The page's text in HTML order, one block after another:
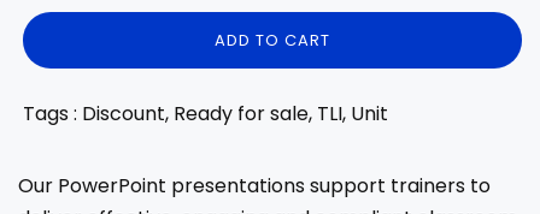
ADD TO CART
Tags : Discount, Ready for sale, TLI, Unit
Our PowerPoint presentations support trainers to